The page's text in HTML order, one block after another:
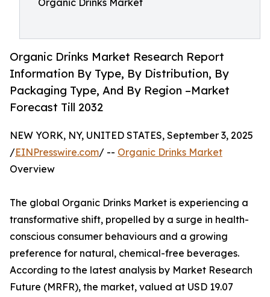
Organic Drinks Market
Organic Drinks Market Research Report
Information By Type, By Distribution, By
Packaging Type, And By Region –Market
Forecast Till 2032
NEW YORK, NY, UNITED STATES, September 3, 2025
/EINPresswire.com/ -- Organic Drinks Market
Overview
The global Organic Drinks Market is experiencing a
transformative shift, propelled by a surge in health-
conscious consumer behaviours and a growing
preference for natural, chemical-free beverages.
According to the latest analysis by Market Research
Future (MRFR), the market, valued at USD 19.07